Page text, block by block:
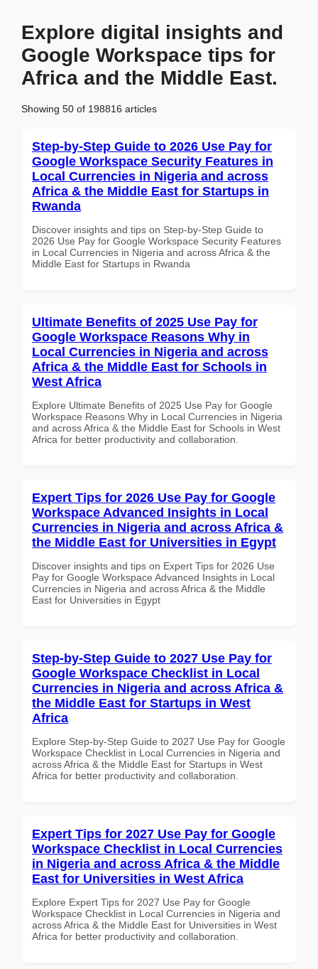
Explore digital insights and
Google Workspace tips for
Africa and the Middle East.
Showing 50 of 198816 articles
Step-by-Step Guide to 2026 Use Pay for
Google Workspace Security Features in
Local Currencies in Nigeria and across
Africa & the Middle East for Startups in
Rwanda
Discover insights and tips on Step-by-Step Guide to
2026 Use Pay for Google Workspace Security Features
in Local Currencies in Nigeria and across Africa & the
Middle East for Startups in Rwanda
Ultimate Benefits of 2025 Use Pay for
Google Workspace Reasons Why in
Local Currencies in Nigeria and across
Africa & the Middle East for Schools in
West Africa
Explore Ultimate Benefits of 2025 Use Pay for Google
Workspace Reasons Why in Local Currencies in Nigeria
and across Africa & the Middle East for Schools in West
Africa for better productivity and collaboration.
Expert Tips for 2026 Use Pay for Google
Workspace Advanced Insights in Local
Currencies in Nigeria and across Africa &
the Middle East for Universities in Egypt
Discover insights and tips on Expert Tips for 2026 Use
Pay for Google Workspace Advanced Insights in Local
Currencies in Nigeria and across Africa & the Middle
East for Universities in Egypt
Step-by-Step Guide to 2027 Use Pay for
Google Workspace Checklist in Local
Currencies in Nigeria and across Africa &
the Middle East for Startups in West
Africa
Explore Step-by-Step Guide to 2027 Use Pay for Google
Workspace Checklist in Local Currencies in Nigeria and
across Africa & the Middle East for Startups in West
Africa for better productivity and collaboration.
Expert Tips for 2027 Use Pay for Google
Workspace Checklist in Local Currencies
in Nigeria and across Africa & the Middle
East for Universities in West Africa
Explore Expert Tips for 2027 Use Pay for Google
Workspace Checklist in Local Currencies in Nigeria and
across Africa & the Middle East for Universities in West
Africa for better productivity and collaboration.